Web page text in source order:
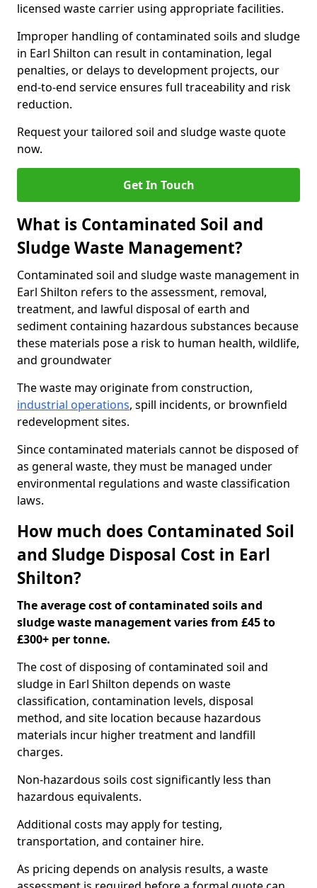
licensed waste carrier using appropriate facilities.
Improper handling of contaminated soils and sludge
in Earl Shilton can result in contamination, legal
penalties, or delays to development projects, our
end-to-end service ensures full traceability and risk
reduction.
Request your tailored soil and sludge waste quote
now.
Get In Touch
What is Contaminated Soil and
Sludge Waste Management?
Contaminated soil and sludge waste management in
Earl Shilton refers to the assessment, removal,
treatment, and lawful disposal of earth and
sediment containing hazardous substances because
these materials pose a risk to human health, wildlife,
and groundwater
The waste may originate from construction,
industrial operations, spill incidents, or brownfield
redevelopment sites.
Since contaminated materials cannot be disposed of
as general waste, they must be managed under
environmental regulations and waste classification
laws.
How much does Contaminated Soil
and Sludge Disposal Cost in Earl
Shilton?
The average cost of contaminated soils and
sludge waste management varies from £45 to
£300+ per tonne.
The cost of disposing of contaminated soil and
sludge in Earl Shilton depends on waste
classification, contamination levels, disposal
method, and site location because hazardous
materials incur higher treatment and landfill
charges.
Non-hazardous soils cost significantly less than
hazardous equivalents.
Additional costs may apply for testing,
transportation, and container hire.
As pricing depends on analysis results, a waste